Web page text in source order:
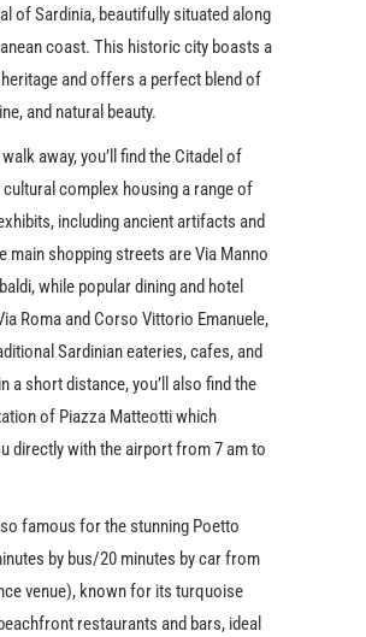
of Sardinia, beautifully situated along
coast. This historic city boasts a
and offers a perfect blend of
and natural beauty.
away, you’ll find the Citadel of
cultural complex housing a range of
including ancient artifacts and
main shopping streets are Via Manno
while popular dining and hotel
Roma and Corso Vittorio Emanuele,
Sardinian eateries, cafes, and
a short distance, you’ll also find the
of Piazza Matteotti which
directly with the airport from 7 am to
famous for the stunning Poetto
by bus/20 minutes by car from
venue), known for its turquoise
restaurants and bars, ideal